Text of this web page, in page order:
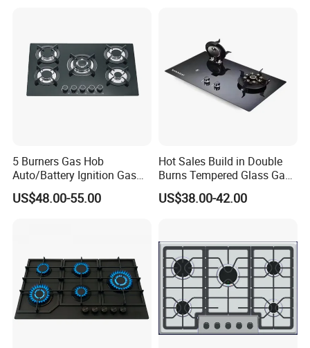
Our Wordworld Business Partners
5 Burners Gas Hob
Auto/Battery Ignition Gas
Cooker Burner Black
Tempered Glass Gas Cooker
US$48.00-55.00
Hot Sales Build in Double
Burns Tempered Glass Gas
Stove Low Price
US$38.00-42.00